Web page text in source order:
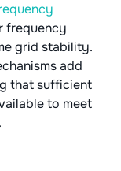
frequency
grid stability.
add
that sufficient
to meet